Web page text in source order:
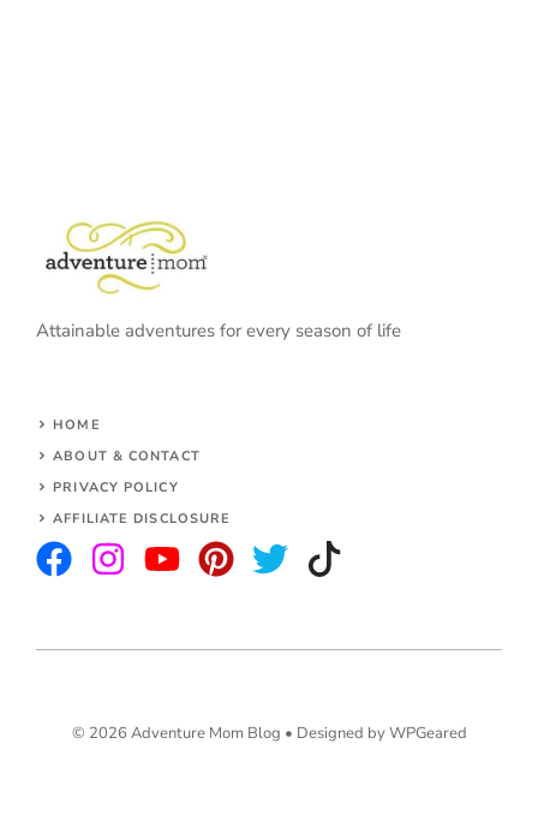
Attainable adventures for every season of life
HOME
ABOUT & CONTACT
PRIVACY POLICY
AFFILIATE DISCLOSURE
© 2026 Adventure Mom Blog • Designed by WPGeared